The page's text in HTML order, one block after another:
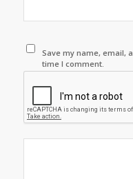
Save my name, email,
time I comment.